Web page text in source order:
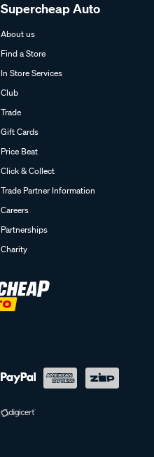
Supercheap Auto
About us
Find a Store
In Store Services
Club
Trade
Gift Cards
Price Beat
Click & Collect
Trade Partner Information
Careers
Partnerships
Charity